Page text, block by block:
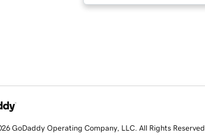
GoDaddy Operating Company, LLC. All Rights Reserved.